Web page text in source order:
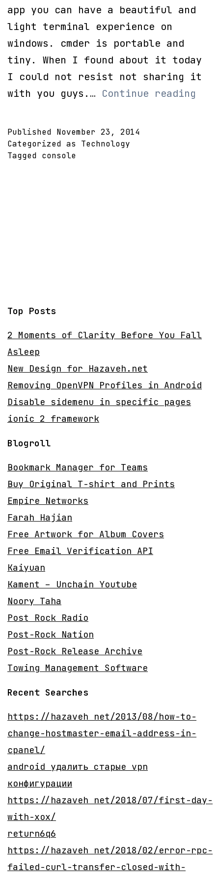
app you can have a beautiful and
light terminal experience on
windows. cmder is portable and
tiny. When I found about it today
I could not resist not sharing it
with you guys.… Continue reading
Published November 23, 2014
Categorized as Technology
Tagged console
Top Posts
2 Moments of Clarity Before You Fall
Asleep
New Design for Hazaveh.net
Removing OpenVPN Profiles in Android
Disable sidemenu in specific pages
ionic 2 framework
Blogroll
Bookmark Manager for Teams
Buy Original T-shirt and Prints
Empire Networks
Farah Hajian
Free Artwork for Album Covers
Free Email Verification API
Kaiyuan
Kament – Unchain Youtube
Noory Taha
Post Rock Radio
Post-Rock Nation
Post-Rock Release Archive
Towing Management Software
Recent Searches
https://hazaveh net/2013/08/how-to-
change-hostmaster-email-address-in-
cpanel/
android удалить старые vpn
конфигурации
https://hazaveh net/2018/07/first-day-
with-xox/
return6q6
https://hazaveh net/2018/02/error-rpc-
failed-curl-transfer-closed-with-